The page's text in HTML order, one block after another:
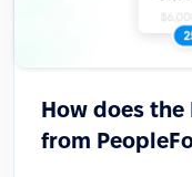
How does
from